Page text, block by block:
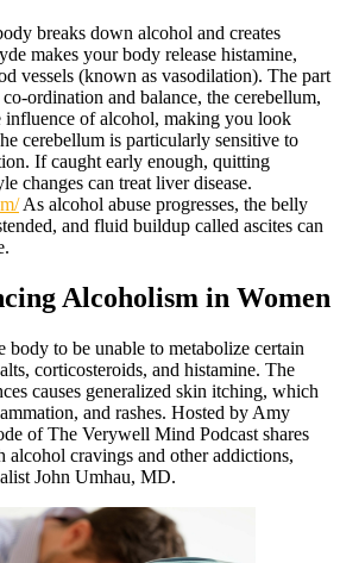
breaks down alcohol and creates
makes your body release histamine,
vessels (known as vasodilation). The part
ordination and balance, the cerebellum,
influence of alcohol, making you look
cerebellum is particularly sensitive to
If caught early enough, quitting
changes can treat liver disease.
As alcohol abuse progresses, the belly
and fluid buildup called ascites can
Alcoholism in Women
body to be unable to metabolize certain
corticosteroids, and histamine. The
causes generalized skin itching, which
and rashes. Hosted by Amy
of The Verywell Mind Podcast shares
alcohol cravings and other addictions,
John Umhau, MD.